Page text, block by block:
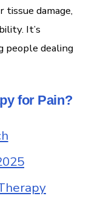
damage,
It’s
people dealing
for Pain?